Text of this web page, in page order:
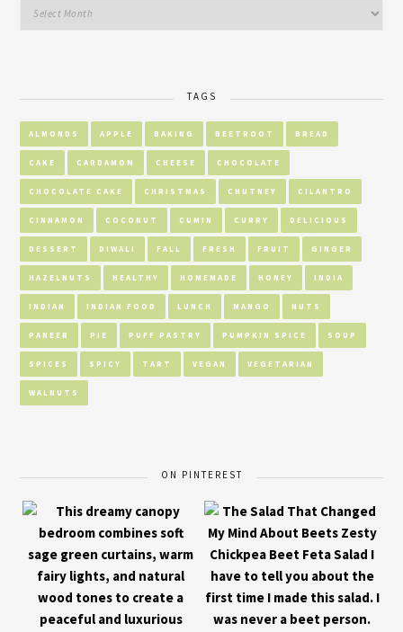
TAGS
ALMONDS APPLE BAKING BEETROOT BREAD
CAKE CARDAMOM CHEESE CHOCOLATE
CHOCOLATE CAKE CHRISTMAS CHUTNEY CILANTRO
CINNAMON COCONUT CUMIN CURRY DELICIOUS
DESSERT DIWALI FALL FRESH FRUIT GINGER
HAZELNUTS HEALTHY HOMEMADE HONEY INDIA
INDIAN INDIAN FOOD LUNCH MANGO NUTS
PANEER PIE PUFF PASTRY PUMPKIN SPICE SOUP
SPICES SPICY TART VEGAN VEGETARIAN
WALNUTS
ON PINTEREST